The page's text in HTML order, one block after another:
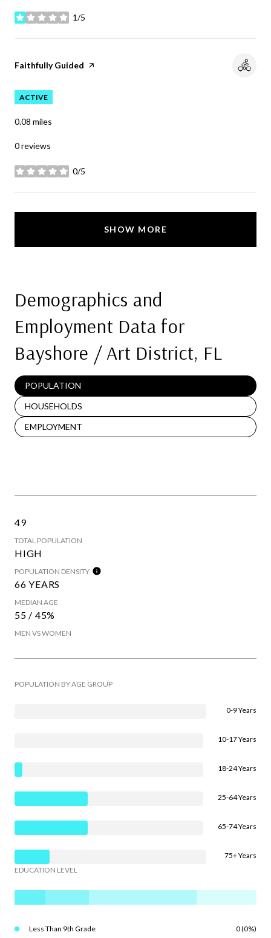
1/5
stars
Visit the
Faithfully Guided page on Yelp
ACTIVE
0.08 miles
0 reviews
0/5
stars
SHOW MORE
Demographics and
Employment Data for
Bayshore / Art District, FL
POPULATION
HOUSEHOLDS
EMPLOYMENT
49
TOTAL POPULATION
HIGH
POPULATION DENSITY
66 YEARS
MEDIAN AGE
55 / 45%
MEN VS WOMEN
POPULATION BY AGE GROUP
0-9 Years
10-17 Years
18-24 Years
25-64 Years
65-74 Years
75+ Years
EDUCATION LEVEL
Less Than 9th Grade 0 (0%)